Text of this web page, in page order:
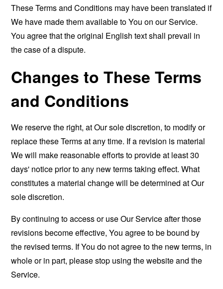
These Terms and Conditions may have been translated if
We have made them available to You on our Service.
You agree that the original English text shall prevail in
the case of a dispute.
Changes to These Terms
and Conditions
We reserve the right, at Our sole discretion, to modify or
replace these Terms at any time. If a revision is material
We will make reasonable efforts to provide at least 30
days' notice prior to any new terms taking effect. What
constitutes a material change will be determined at Our
sole discretion.
By continuing to access or use Our Service after those
revisions become effective, You agree to be bound by
the revised terms. If You do not agree to the new terms, in
whole or in part, please stop using the website and the
Service.